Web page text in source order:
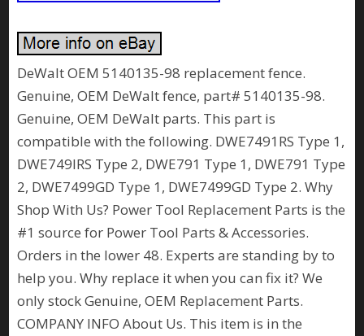
DeWalt OEM 5140135-98 replacement fence.
Genuine, OEM DeWalt fence, part# 5140135-98.
Genuine, OEM DeWalt parts. This part is
compatible with the following. DWE7491RS Type 1,
DWE749IRS Type 2, DWE791 Type 1, DWE791 Type
2, DWE7499GD Type 1, DWE7499GD Type 2. Why
Shop With Us? Power Tool Replacement Parts is the
#1 source for Power Tool Parts & Accessories.
Orders in the lower 48. Experts are standing by to
help you. Why replace it when you can fix it? We
only stock Genuine, OEM Replacement Parts.
COMPANY INFO About Us. This item is in the